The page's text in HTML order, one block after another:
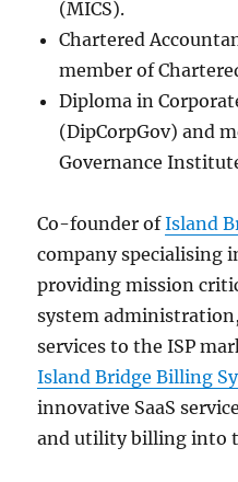
(MICS).
Chartered
member of
Diploma in
(DipCorpGov) and
Governance
Co-founder ofIsland
company specialising
providing mission
system
services to the ISP
Island Bridge Billing
innovative SaaS
and utility billing into